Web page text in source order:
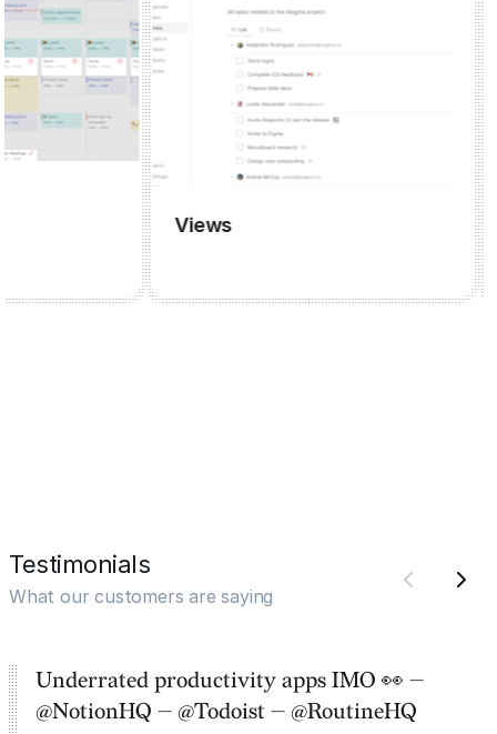
Views
Testimonials
What our customers are saying
Underrated productivity apps IMO 👀 —
@NotionHQ — @Todoist — @RoutineHQ